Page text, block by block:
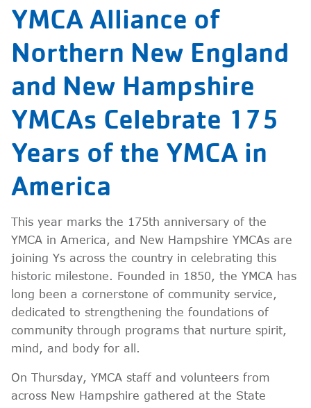
YMCA Alliance of
Northern New England
and New Hampshire
YMCAs Celebrate 175
Years of the YMCA in
America
This year marks the 175th anniversary of the
YMCA in America, and New Hampshire YMCAs are
joining Ys across the country in celebrating this
historic milestone. Founded in 1850, the YMCA has
long been a cornerstone of community service,
dedicated to strengthening the foundations of
community through programs that nurture spirit,
mind, and body for all.
On Thursday, YMCA staff and volunteers from
across New Hampshire gathered at the State